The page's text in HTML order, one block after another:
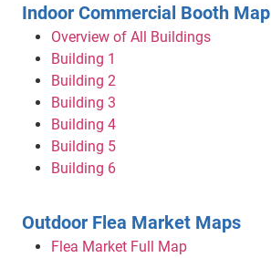
Indoor Commercial Booth Map
Overview of All Buildings
Building 1
Building 2
Building 3
Building 4
Building 5
Building 6
Outdoor Flea Market Maps
Flea Market Full Map